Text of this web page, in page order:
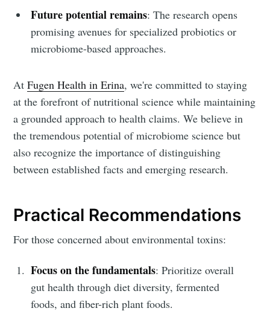
Future potential remains: The research opens
promising avenues for specialized probiotics or
microbiome-based approaches.
AtFugen Health in Erina, we're committed to staying
at the forefront of nutritional science while maintaining
a grounded approach to health claims. We believe in
the tremendous potential of microbiome science but
also recognize the importance of distinguishing
between established facts and emerging research.
Practical Recommendations
For those concerned about environmental toxins:
Focus on the fundamentals: Prioritize overall
gut health through diet diversity, fermented
foods, and fiber-rich plant foods.